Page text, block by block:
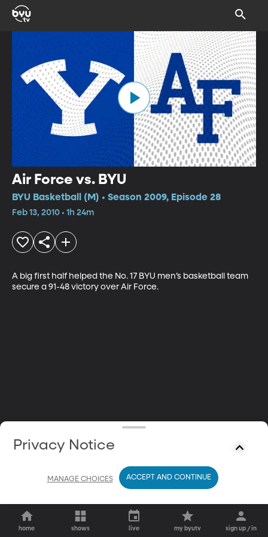
Air Force vs. BYU
BYU Basketball (M) • Season 2009, Episode 28
Feb 13, 2010 • 1h 24m
A big first half helped the No. 17 BYU men’s basketball team
secure a 91-48 victory over Air Force.
home shows live my byutv sign up / in
Privacy Notice
MANAGE CHOICES ACCEPT AND CONTINUE